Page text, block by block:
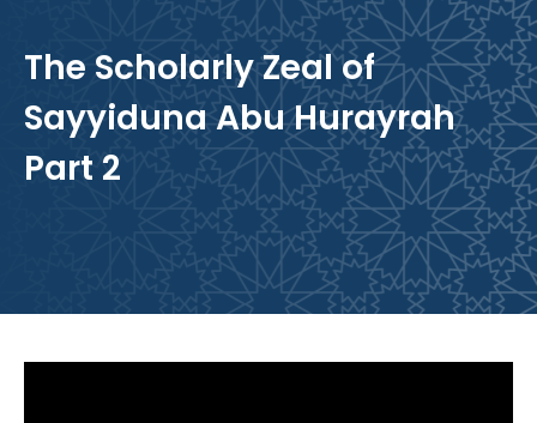
The Scholarly Zeal of
Sayyiduna Abu Hurayrah
Part 2